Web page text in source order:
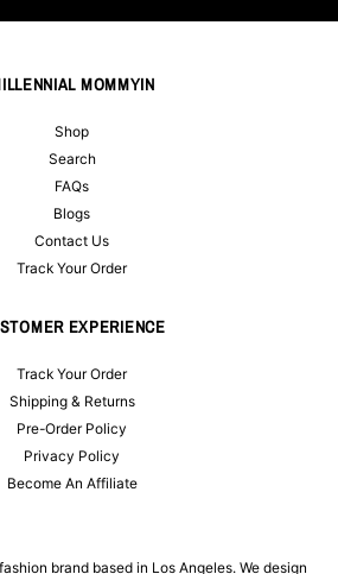
MOMMYIN
Shop
Search
FAQs
Blogs
Contact Us
Track Your Order
EXPERIENCE
Track Your Order
Shipping & Returns
Pre-Order Policy
Privacy Policy
Become An Affiliate
brand based in Los Angeles. We design